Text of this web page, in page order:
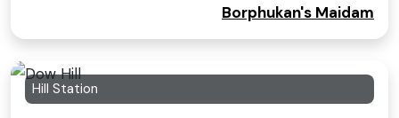
Borphukan's Maidam
Hill Station